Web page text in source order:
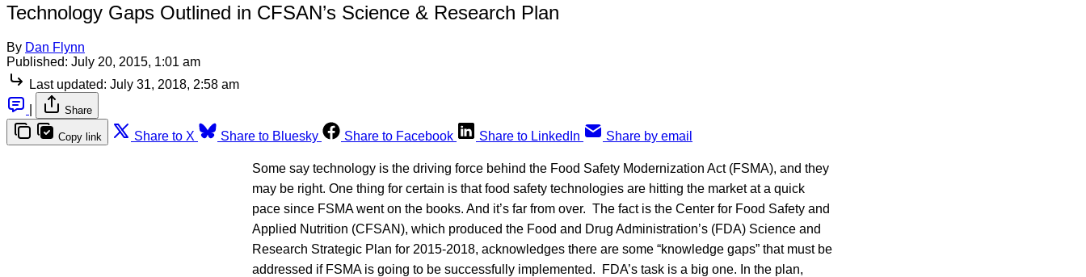
Technology Gaps Outlined in CFSAN’s Science & Research Plan
By Dan Flynn
Published: July 20, 2015, 1:01 am
Last updated: July 31, 2018, 2:58 am
Share
Copy link Share to X Share to Bluesky Share to Facebook Share to LinkedIn Share by email
Some say technology is the driving force behind the Food Safety Modernization Act (FSMA), and they
may be right. One thing for certain is that food safety technologies are hitting the market at a quick
pace since FSMA went on the books. And it’s far from over. The fact is the Center for Food Safety and
Applied Nutrition (CFSAN), which produced the Food and Drug Administration’s (FDA) Science and
Research Strategic Plan for 2015-2018, acknowledges there are some “knowledge gaps” that must be
addressed if FSMA is going to be successfully implemented. FDA’s task is a big one. In the plan,